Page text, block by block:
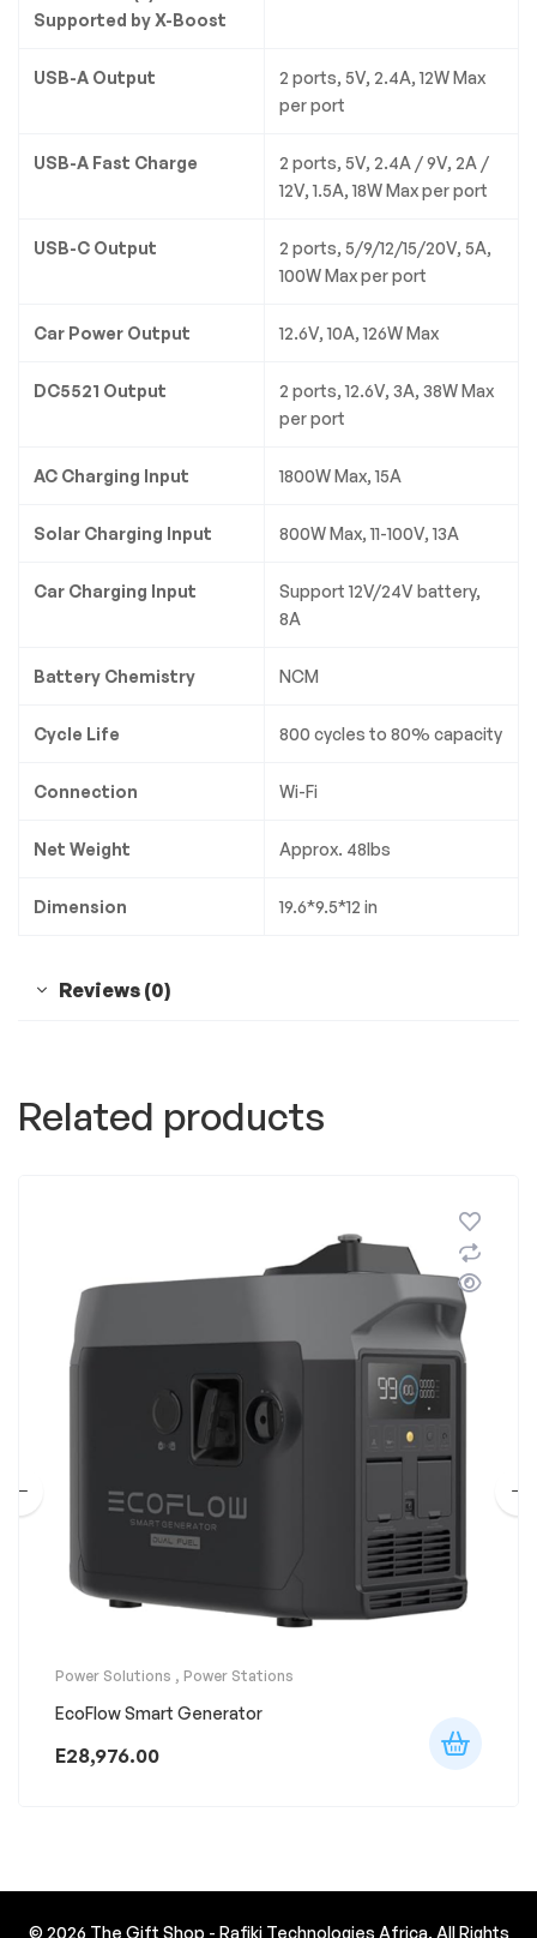
Supported by X-Boost
USB-A Output
2 ports, 5V, 2.4A, 12W Max
per port
USB-A Fast Charge
2 ports, 5V, 2.4A / 9V, 2A /
12V, 1.5A, 18W Max per port
USB-C Output
2 ports, 5/9/12/15/20V, 5A,
100W Max per port
Car Power Output 12.6V, 10A, 126W Max
DC5521 Output
2 ports, 12.6V, 3A, 38W Max
per port
AC Charging Input 1800W Max, 15A
Solar Charging Input 800W Max, 11-100V, 13A
Car Charging Input
Support 12V/24V battery,
8A
Battery Chemistry NCM
Cycle Life 800 cycles to 80% capacity
Connection Wi-Fi
Net Weight Approx. 48lbs
Dimension 19.6*9.5*12 in
Reviews (0)
Related products
Power Solutions , Power Stations
EcoFlow Smart Generator
E28,976.00
© 2026 The Gift Shop - Rafiki Technologies Africa. All Rights